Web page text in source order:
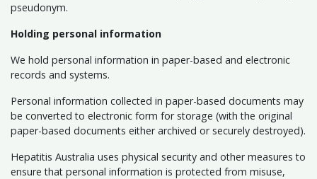
pseudonym.
Holding personal information
We hold personal information in paper-based and electronic
records and systems.
Personal information collected in paper-based documents may
be converted to electronic form for storage (with the original
paper-based documents either archived or securely destroyed).
Hepatitis Australia uses physical security and other measures to
ensure that personal information is protected from misuse,